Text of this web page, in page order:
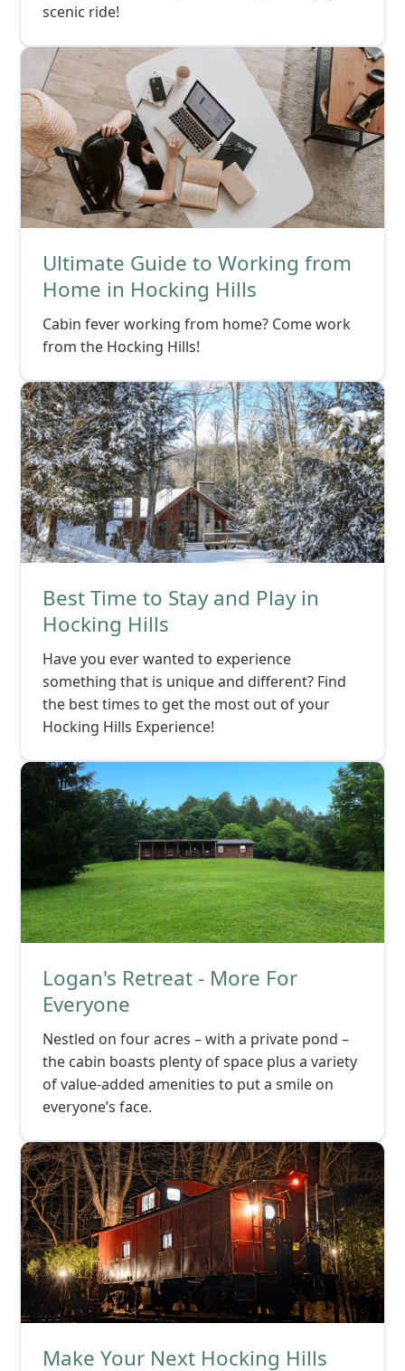
scenic ride!
Ultimate Guide to Working from
Home in Hocking Hills
Cabin fever working from home? Come work
from the Hocking Hills!
Best Time to Stay and Play in
Hocking Hills
Have you ever wanted to experience
something that is unique and different? Find
the best times to get the most out of your
Hocking Hills Experience!
Logan's Retreat - More For
Everyone
Nestled on four acres – with a private pond –
the cabin boasts plenty of space plus a variety
of value-added amenities to put a smile on
everyone’s face.
Make Your Next Hocking Hills